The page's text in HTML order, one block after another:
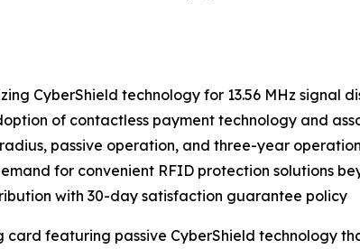
CyberShield technology for 13.56 MHz signal
of contactless payment technology and
passive operation, and three-year
for convenient RFID protection solutions
with 30-day satisfaction guarantee policy
featuring passive CyberShield technology